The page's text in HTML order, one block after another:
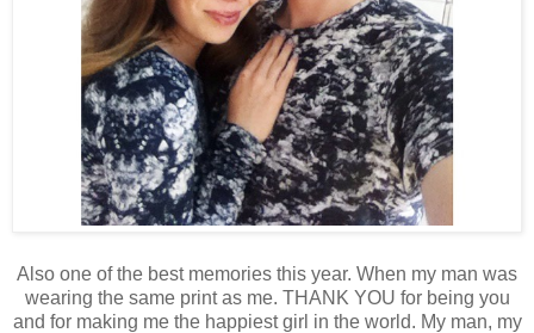
Also one of the best memories this year. When my man was
wearing the same print as me. THANK YOU for being you
and for making me the happiest girl in the world. My man, my